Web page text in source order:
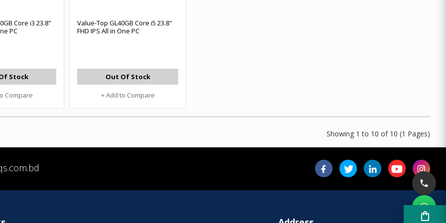
shopping_bag
Core i3 23.8"
PC
Stock
Compare
Value-Top GL40GB Core i5 23.8"
FHD IPS All in One PC
Out Of Stock
+ Add to Compare
Showing 1 to 10 of 10 (1 Pages)